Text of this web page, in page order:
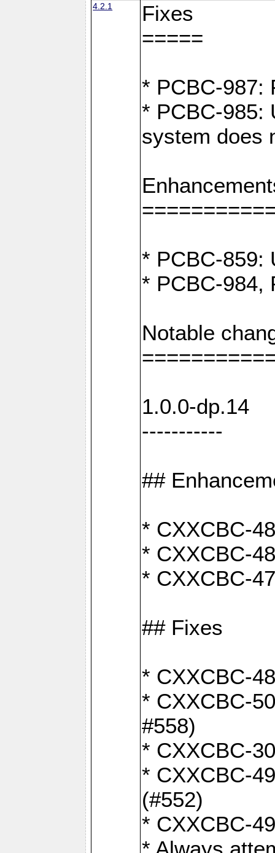
4.2.1
Fixes
=====
* PCBC-987:
* PCBC-985:
system does
* PCBC-859:
* PCBC-984,
Notable
1.0.0-dp.14
-----------
##
* CXXCBC-
* CXXCBC-
* CXXCBC-
## Fixes
* CXXCBC-
* CXXCBC-
#558)
* CXXCBC-
* CXXCBC-
(#552)
* CXXCBC-